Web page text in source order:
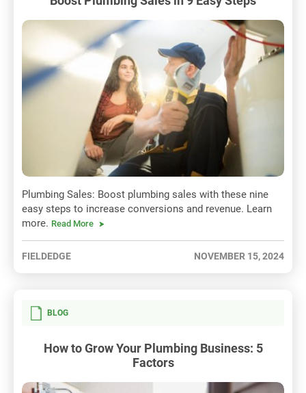
Plumbing Sales: Boost plumbing sales with these nine
easy steps to increase conversions and revenue. Learn
more. Read More
FIELDEDGE NOVEMBER 15, 2024
BLOG
How to Grow Your Plumbing Business: 5
Factors